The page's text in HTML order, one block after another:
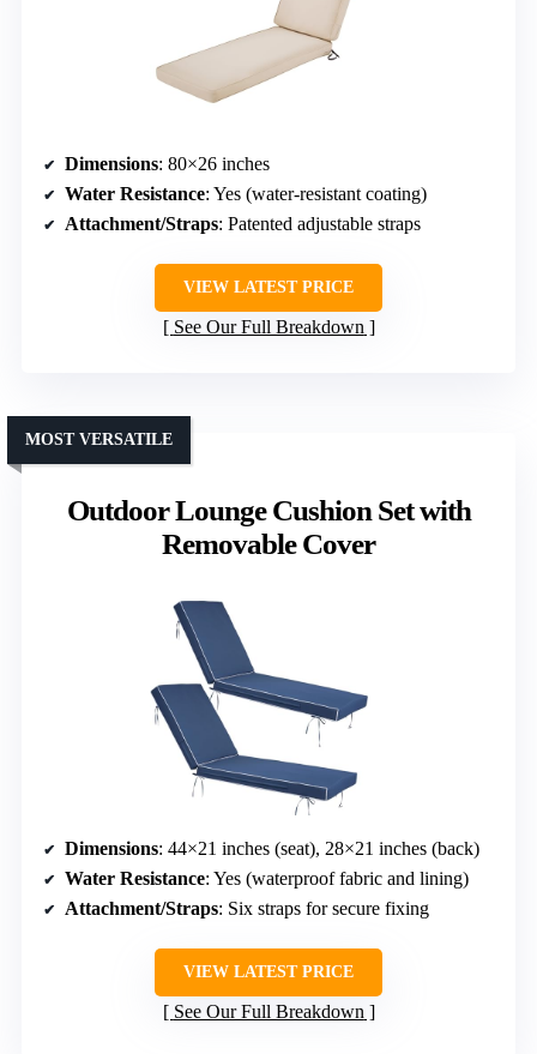
Dimensions: 80×26 inches
Water Resistance: Yes (water-resistant coating)
Attachment/Straps: Patented adjustable straps
VIEW LATEST PRICE
See Our Full Breakdown
Outdoor Lounge Cushion Set with
Removable Cover
MOST VERSATILE
Dimensions: 44×21 inches (seat), 28×21 inches (back)
Water Resistance: Yes (waterproof fabric and lining)
Attachment/Straps: Six straps for secure fixing
VIEW LATEST PRICE
See Our Full Breakdown